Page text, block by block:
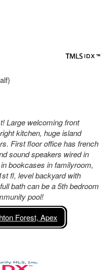
Large welcoming front
kitchen, huge island
First floor office has french
sound speakers wired in
bookcases in familyroom,
fl, level backyard with
bath can be a 5th bedroom
pool!
Forest, Apex